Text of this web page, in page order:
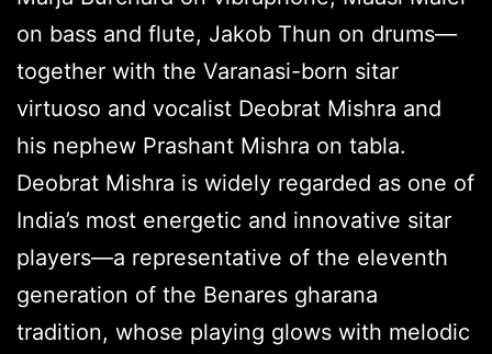
on bass and flute, Jakob Thun on drums—
together with the Varanasi-born sitar
virtuoso and vocalist Deobrat Mishra and
his nephew Prashant Mishra on tabla.
Deobrat Mishra is widely regarded as one of
India’s most energetic and innovative sitar
players—a representative of the eleventh
generation of the Benares gharana
tradition, whose playing glows with melodic